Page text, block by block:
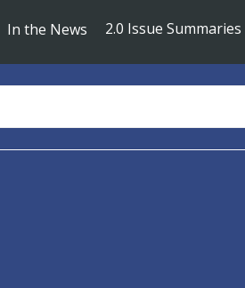
In the News 2.0 Issue Summaries